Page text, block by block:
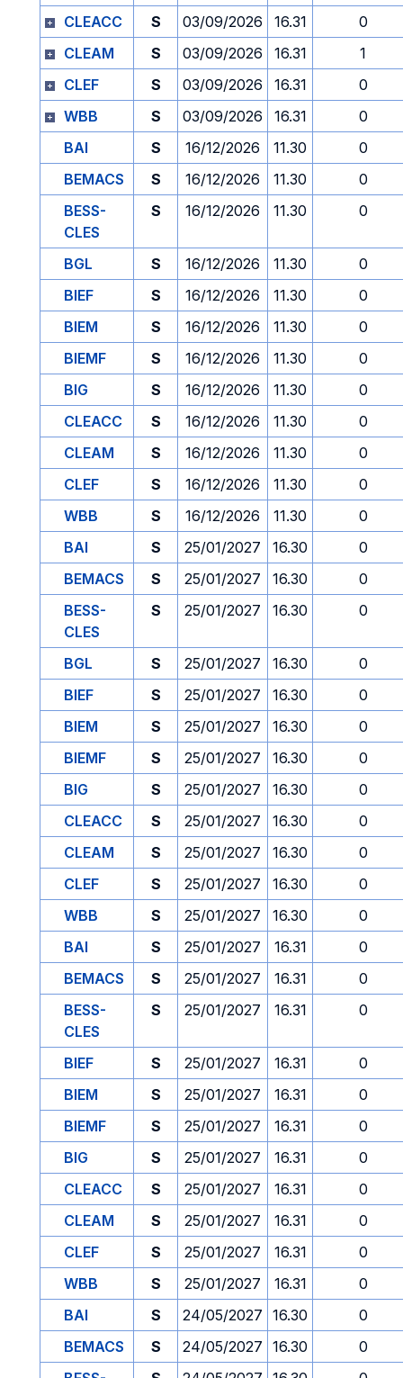
CLEACC
S 03/09/2026 16.31
0
CLEAM
S 03/09/2026 16.31
1
CLEF
S 03/09/2026 16.31
0
WBB
S 03/09/2026 16.31
0
BAI
S 16/12/2026 11.30
0
BEMACS
S 16/12/2026 11.30
0
BESS-
CLES
S 16/12/2026 11.30 0
BGL S 16/12/2026 11.30
0
BIEF
S 16/12/2026 11.30
0
BIEM
S 16/12/2026 11.30
0
BIEMF
S 16/12/2026 11.30
0
BIG
S 16/12/2026 11.30
0
CLEACC
S 16/12/2026 11.30
0
CLEAM
S 16/12/2026 11.30
0
CLEF
S 16/12/2026 11.30
0
WBB
S 16/12/2026 11.30
0
BAI
S 25/01/2027 16.30
0
BEMACS
S 25/01/2027 16.30
0
BESS-
CLES
S 25/01/2027 16.30 0
BGL S 25/01/2027 16.30
0
BIEF
S 25/01/2027 16.30
0
BIEM
S 25/01/2027 16.30
0
BIEMF
S 25/01/2027 16.30
0
BIG
S 25/01/2027 16.30
0
CLEACC
S 25/01/2027 16.30
0
CLEAM
S 25/01/2027 16.30
0
CLEF
S 25/01/2027 16.30
0
WBB
S 25/01/2027 16.30
0
BAI
S 25/01/2027 16.31
0
BEMACS
S 25/01/2027 16.31
0
BESS-
CLES
S 25/01/2027 16.31 0
BIEF S 25/01/2027 16.31
0
BIEM
S 25/01/2027 16.31
0
BIEMF
S 25/01/2027 16.31
0
BIG
S 25/01/2027 16.31
0
CLEACC
S 25/01/2027 16.31
0
CLEAM
S 25/01/2027 16.31
0
CLEF
S 25/01/2027 16.31
0
WBB
S 25/01/2027 16.31
0
BAI
S 24/05/2027 16.30
0
BEMACS
S 24/05/2027 16.30
0